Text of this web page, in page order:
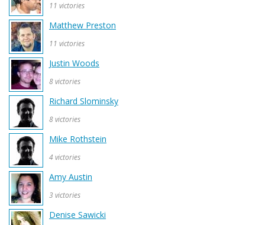
11 victories
Matthew Preston
11 victories
Justin Woods
8 victories
Richard Slominsky
8 victories
Mike Rothstein
4 victories
Amy Austin
3 victories
Denise Sawicki